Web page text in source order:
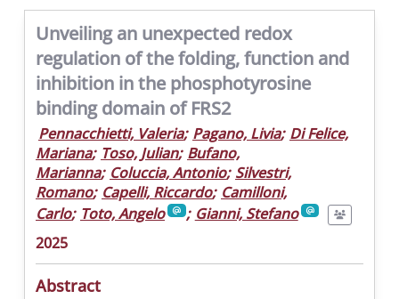
Unveiling an unexpected redox
regulation of the folding, function and
inhibition in the phosphotyrosine
binding domain of FRS2
Pennacchietti, Valeria; Pagano, Livia; Di Felice,
Mariana; Toso, Julian; Bufano,
Marianna; Coluccia, Antonio; Silvestri,
Romano; Capelli, Riccardo; Camilloni,
Carlo; Toto, Angelo ; Gianni, Stefano
2025
Abstract